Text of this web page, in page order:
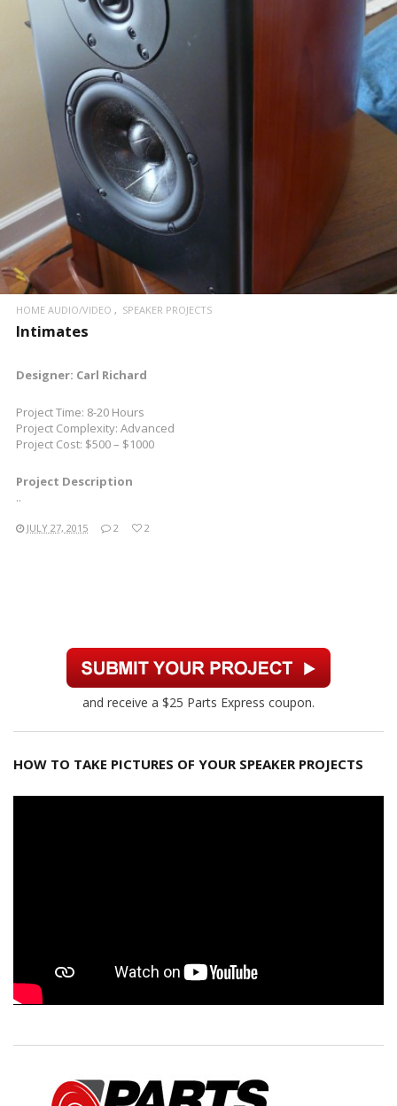
HOME AUDIO/VIDEO SPEAKER PROJECTS
Intimates
Designer: Carl Richard
Project Time: 8-20 Hours
Project Complexity: Advanced
Project Cost: $500 – $1000
Project Description
..
JULY 27, 2015 2 2
and receive a $25 Parts Express coupon.
HOW TO TAKE PICTURES OF YOUR SPEAKER PROJECTS